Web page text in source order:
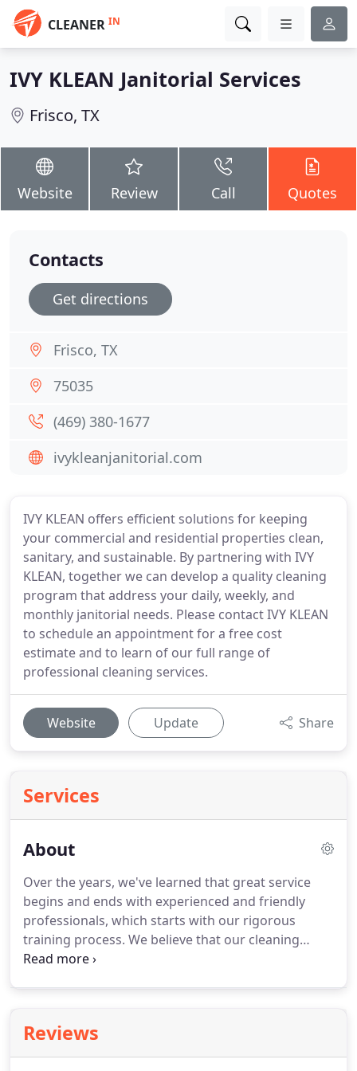
CLEANER IN
IVY KLEAN Janitorial Services
Frisco, TX
Website Review Call Quotes
IVY KLEAN offers efficient solutions for keeping
your commercial and residential properties clean,
sanitary, and sustainable. By partnering with IVY
KLEAN, together we can develop a quality cleaning
program that address your daily, weekly, and
monthly janitorial needs. Please contact IVY KLEAN
to schedule an appointment for a free cost
estimate and to learn of our full range of
professional cleaning services.
Website Update Share
Services
About
Over the years, we've learned that great service
begins and ends with experienced and friendly
professionals, which starts with our rigorous
training process. We believe that our cleaning
associates are the best in the business, and have
and supplies to provide a superior cleaning
services tailored to your needs.We finish each
Reviews
Contacts
Get directions
Frisco, TX
75035
(469) 380-1677
ivykleanjanitorial.com